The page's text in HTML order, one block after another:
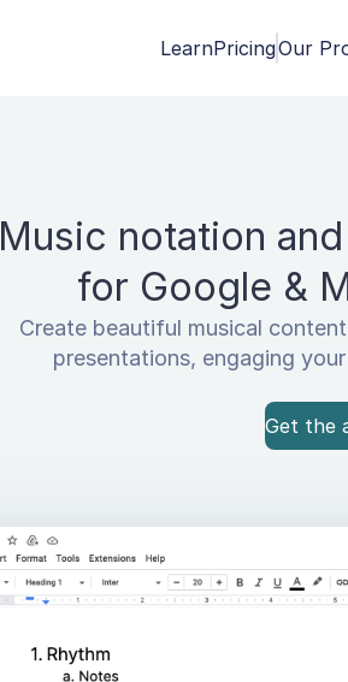
LearnPricingOur
Music notation
for Google &
Create beautiful musical
presentations, engaging
Get the